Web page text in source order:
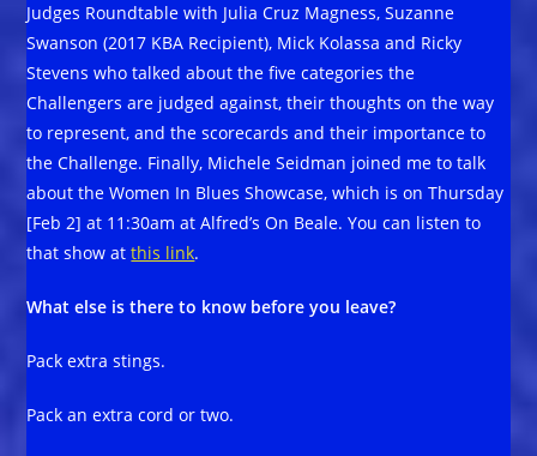
Judges Roundtable with Julia Cruz Magness, Suzanne
Swanson (2017 KBA Recipient), Mick Kolassa and Ricky
Stevens who talked about the five categories the
Challengers are judged against, their thoughts on the way
to represent, and the scorecards and their importance to
the Challenge. Finally, Michele Seidman joined me to talk
about the Women In Blues Showcase, which is on Thursday
[Feb 2] at 11:30am at Alfred’s On Beale. You can listen to
that show atthis link.
What else is there to know before you leave?
Pack extra stings.
Pack an extra cord or two.